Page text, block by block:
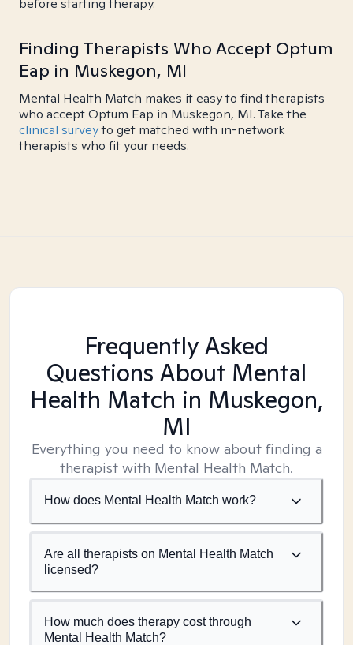
before starting therapy.
Finding Therapists Who Accept Optum
Eap in Muskegon, MI
Mental Health Match makes it easy to find therapists
who accept Optum Eap in Muskegon, MI. Take the
clinical surveyto get matched with in-network
therapists who fit your needs.
Frequently Asked
Questions About Mental
Health Match in Muskegon,
MI
Everything you need to know about finding a
therapist with Mental Health Match.
How does Mental Health Match work?
Are all therapists on Mental Health Match
licensed?
How much does therapy cost through
Mental Health Match?